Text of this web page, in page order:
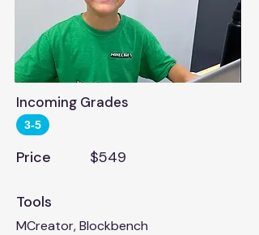
Incoming Grades
3-5
Price $549
Tools
MCreator, Blockbench